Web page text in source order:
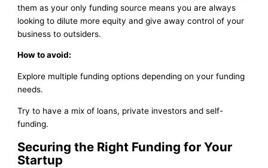
them as your only funding source means you are always
looking to dilute more equity and give away control of your
business to outsiders.
How to avoid:
Explore multiple funding options depending on your funding
needs.
Try to have a mix of loans, private investors and self-
funding.
Securing the Right Funding for Your
Startup